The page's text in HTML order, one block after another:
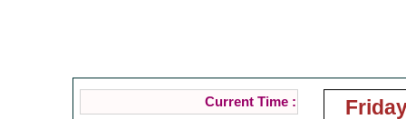
Current Time :